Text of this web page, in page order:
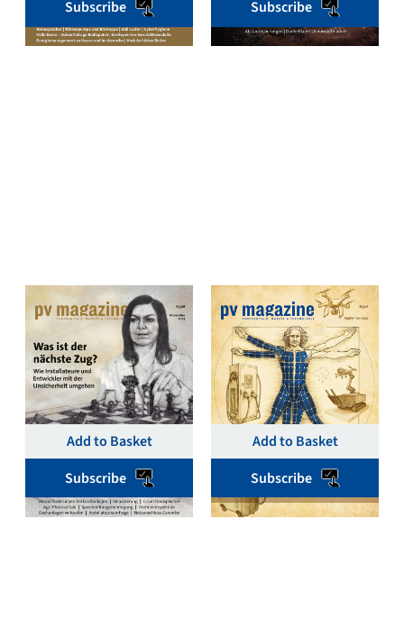
Subscribe
Subscribe
pv magazine Deutschland
November 2025 Single
Issue Print & Digital –
pv magazine Germany
€19,00
Add to Basket
Subscribe
pv magazine Deutschland
September 2025 Single
Issue Print & Digital –
pv magazine Germany
€19,00
Add to Basket
Subscribe